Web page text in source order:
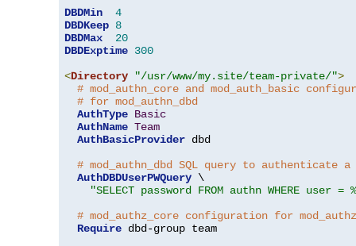
DBDMin
4
DBDKeep 8
DBDMax
20
DBDExptime 300
<Directory "/usr/www/my.site/team-private/">
# mod_authn_core and mod_auth_basic
# for mod_authn_dbd
AuthType Basic
AuthName Team
AuthBasicProvider dbd
# mod_authn_dbd SQL query to authenticate
AuthDBDUserPWQuery \
"SELECT password FROM authn WHERE
# mod_authz_core configuration for
Require dbd-group team